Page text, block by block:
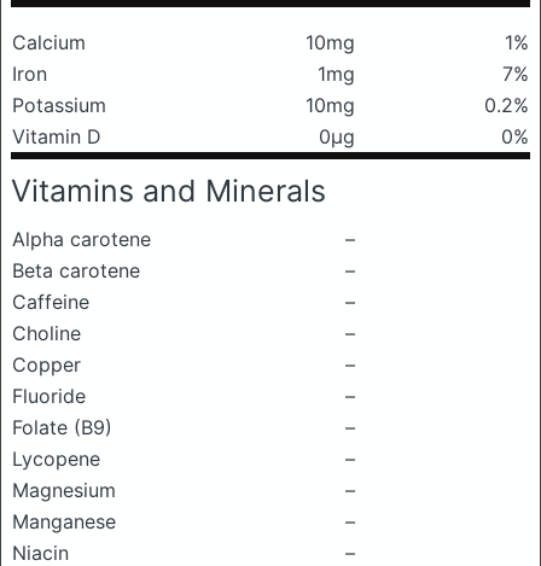
Calcium 10mg
1%
Iron
1mg
7%
Potassium
10mg
0.2%
Vitamin D
0μg 0%
Vitamins and Minerals
Alpha carotene
–
Beta carotene
–
Caffeine
–
Choline
–
Copper
–
Fluoride
–
Folate (B9)
–
Lycopene
–
Magnesium
–
Manganese
–
Niacin
–